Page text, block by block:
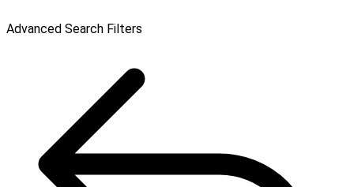
Advanced Search Filters